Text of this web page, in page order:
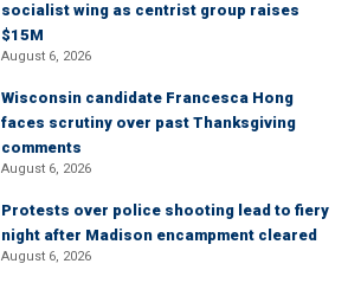
socialist wing as centrist group raises
$15M
August 6, 2026
Wisconsin candidate Francesca Hong
faces scrutiny over past Thanksgiving
comments
August 6, 2026
Protests over police shooting lead to fiery
night after Madison encampment cleared
August 6, 2026